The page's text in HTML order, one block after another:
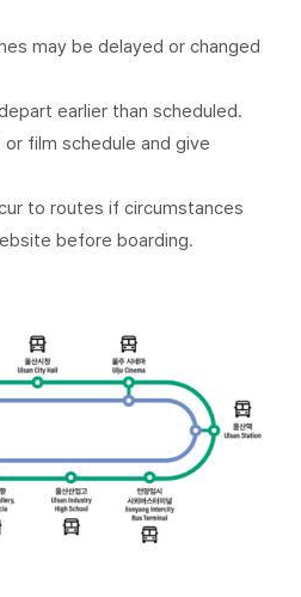
may be delayed or changed
earlier than scheduled.
film schedule and give
to routes if circumstances
before boarding.